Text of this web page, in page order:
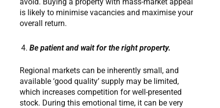
is likely to minimise vacancies and maximise your
overall return.
Be patient and wait for the right property.
Regional markets can be inherently small, and
available ‘good quality’ supply may be limited,
which increases competition for well-presented
stock. During this emotional time, it can be very